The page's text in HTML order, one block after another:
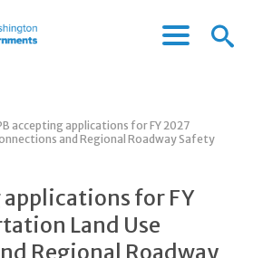
Menu
Menu
accepting applications for FY 2027
and Regional Roadway Safety
applications for FY
Land Use
Regional Roadway